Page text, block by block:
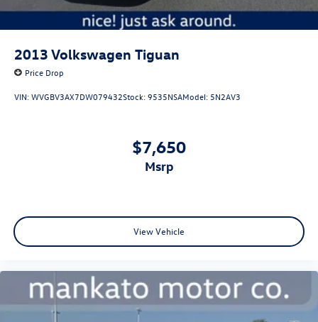
2013 Volkswagen Tiguan
Price Drop
VIN:WVGBV3AX7DW079432Stock:9535NSAModel: 5N2AV3
$7,650
msrp
View Vehicle